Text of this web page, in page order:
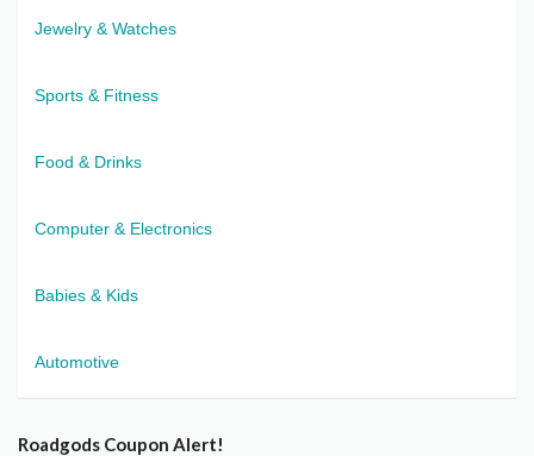
Jewelry & Watches
Sports & Fitness
Food & Drinks
Computer & Electronics
Babies & Kids
Automotive
Roadgods Coupon Alert!